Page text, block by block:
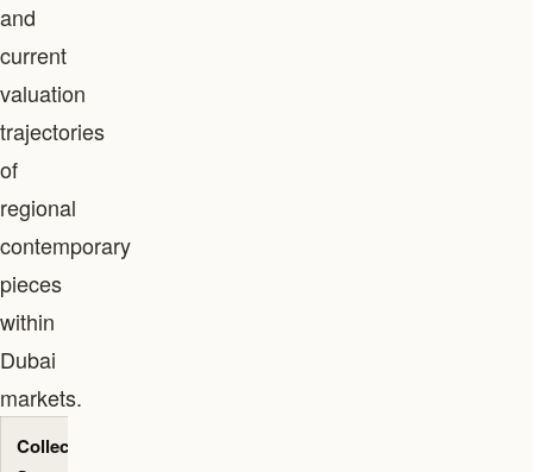
and
current
valuation
trajectories
of
regional
contemporary
pieces
within
Dubai
markets.
Collector